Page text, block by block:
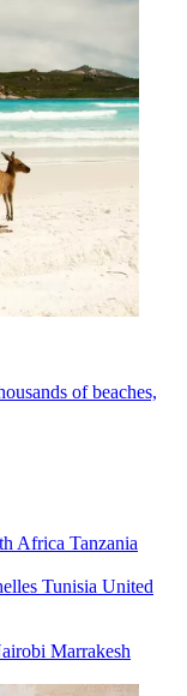
of beaches,
Africa Tanzania
Tunisia United
Marrakesh